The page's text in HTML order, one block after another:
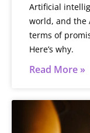
Artificial
world, and the
terms of
Here’s why.
Read More »